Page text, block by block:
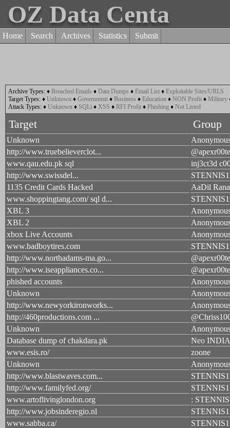
OZ Data Centa
Home Search Archives Statistics Submit
Archive Types: ♦ Breached Emails ♦ Data Dumps ♦ Email List ♦ Exploitable Sites/URLS
Target Types: ♦ Unknown ♦ Government ♦ Business ♦ Education ♦ NON Profit ♦ Military
Attack Types: ♦ Unknown ♦ SQLi ♦ XSS ♦ RFI Profit ♦ Phishing ♦ Not Listed
Target Group
Unknown
http://www.truebelieverclot...
www.qau.edu.pk sql
inj3ct3d
http://www.swissdel...
STENNIS1
1135 Credit Cards Hacked
AaDil
www.shoppingtang.com/ sql d...
STENNIS1
XBL 3
XBL 2
xbox Live Accounts
www.badboytires.com
STENNIS1
http://www.northadams-ma.go...
http://www.iseappliances.co...
phished accounts
Unknown
http://www.newyorkironworks...
http://460productions.com ...
Unknown
Database dump of chakdara.pk
Neo INDIA
www.esis.ro/
zoone
Unknown
http://www.blastwaves.com...
STENNIS1
http://www.familyfed.org/
STENNIS1
www.artoflivinglondon.org
:
http://www.jobsinderegio.nl
STENNIS1
www.sabba.ca/
STENNIS1